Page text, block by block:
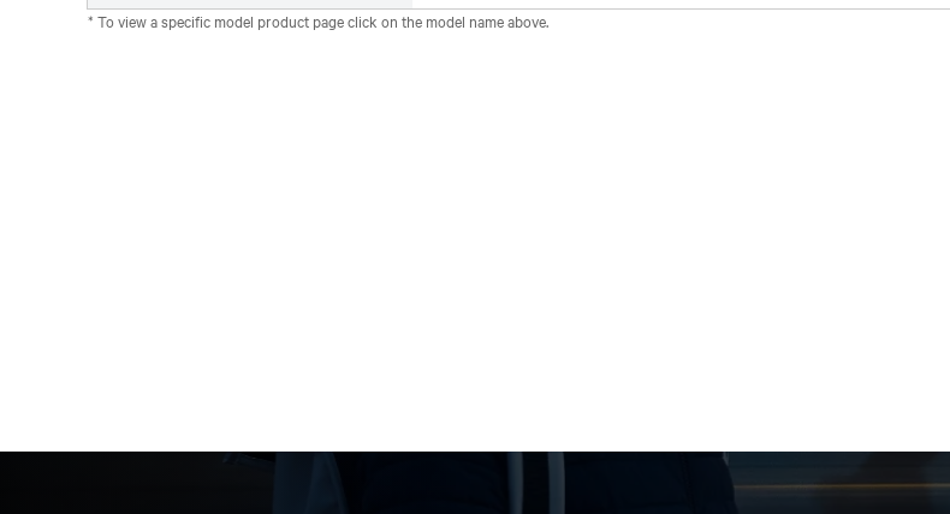
* To view a specific model product page click on the model name above.